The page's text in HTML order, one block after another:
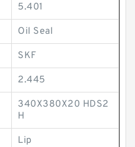
5.401
Oil Seal
SKF
2.445
340X380X20 HDS2
H
Lip